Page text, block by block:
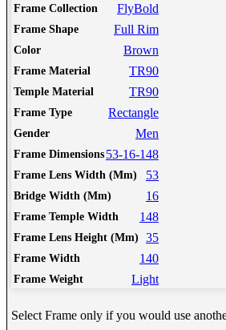
How To Read Eye
– اللغة العربية
Eyeglasses Frame
How to select
How to Measure
Schedule
New way to get your order
Schedule Now
Frame Collection FlyBold
Frame Shape Full Rim
Color Brown
Frame Material TR90
Temple Material TR90
Frame Type Rectangle
Gender Men
Frame Dimensions 53-16-148
Frame Lens Width (Mm) 53
Bridge Width (Mm) 16
Frame Temple Width 148
Frame Lens Height (Mm) 35
Frame Width 140
Frame Weight Light
Select Frame only if you would use